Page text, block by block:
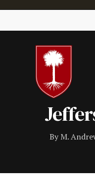
By M.